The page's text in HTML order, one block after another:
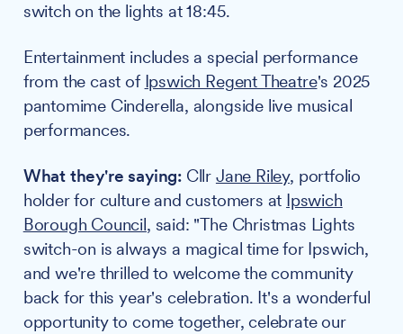
switch on the lights at 18:45.
Entertainment includes a special performance
from the cast of Ipswich Regent Theatre's 2025
pantomime Cinderella, alongside live musical
performances.
What they're saying: Cllr Jane Riley, portfolio
holder for culture and customers at Ipswich
Borough Council, said: "The Christmas Lights
switch-on is always a magical time for Ipswich,
and we're thrilled to welcome the community
back for this year's celebration. It's a wonderful
opportunity to come together, celebrate our